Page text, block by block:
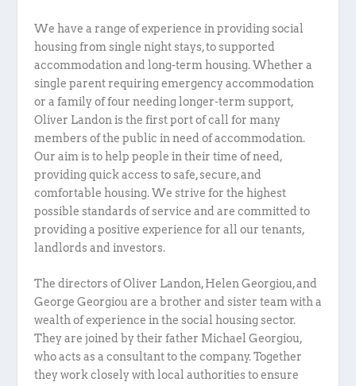
We have a range of experience in providing social
housing from single night stays, to supported
accommodation and long-term housing. Whether a
single parent requiring emergency accommodation
or a family of four needing longer-term support,
Oliver Landon is the first port of call for many
members of the public in need of accommodation.
Our aim is to help people in their time of need,
providing quick access to safe, secure, and
comfortable housing. We strive for the highest
possible standards of service and are committed to
providing a positive experience for all our tenants,
landlords and investors.
The directors of Oliver Landon, Helen Georgiou, and
George Georgiou are a brother and sister team with a
wealth of experience in the social housing sector.
They are joined by their father Michael Georgiou,
who acts as a consultant to the company. Together
they work closely with local authorities to ensure